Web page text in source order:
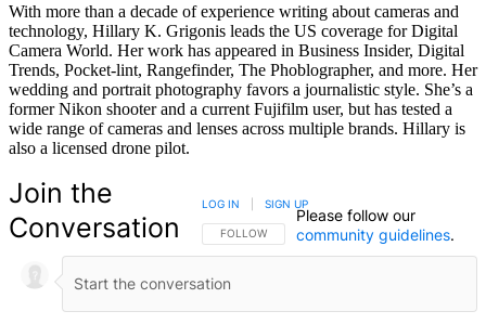
With more than a decade of experience writing about cameras and
technology, Hillary K. Grigonis leads the US coverage for Digital
Camera World. Her work has appeared in Business Insider, Digital
Trends, Pocket-lint, Rangefinder, The Phoblographer, and more. Her
wedding and portrait photography favors a journalistic style. She’s a
former Nikon shooter and a current Fujifilm user, but has tested a
wide range of cameras and lenses across multiple brands. Hillary is
also a licensed drone pilot.
Join the
Conversation
FOLLOW THIS CONVERSATION TO BE NOTIFIED
FOLLOW
LOG IN SIGN UP
Please follow our
community guidelines.